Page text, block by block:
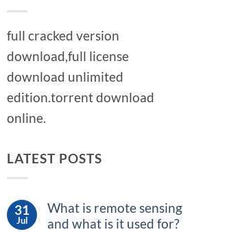
full cracked version
download,full license
download unlimited
edition.torrent download
online.
LATEST POSTS
31
Jul
What is remote sensing
and what is it used for?